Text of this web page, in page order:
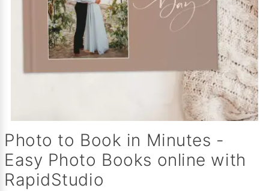
Photo to Book in Minutes -
Easy Photo Books online with
RapidStudio